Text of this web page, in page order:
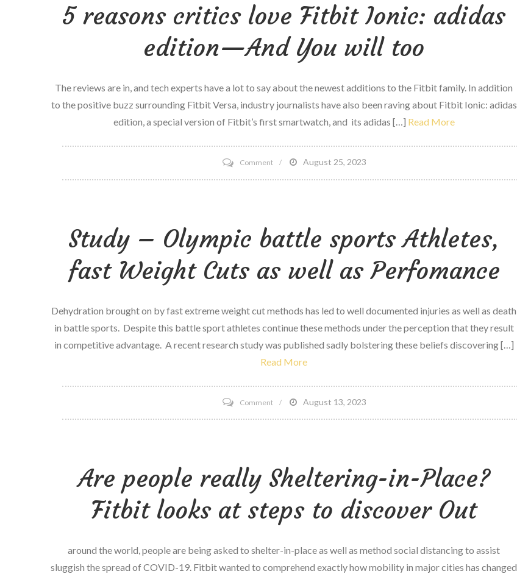
linked
Worse
brain
Injury
5 reasons critics love Fitbit Ionic: adidas
edition—And You will too
The reviews are in, and tech experts have a lot to say about the newest additions to the Fitbit family. In addition
to the positive buzz surrounding Fitbit Versa, industry journalists have also been raving about Fitbit Ionic: adidas
edition, a special version of Fitbit’s first smartwatch, and its adidas […] Read More
Commenton
5
Fitbit
adidas
—
And
You
will
August 25, 2023
Study – Olympic battle sports Athletes,
fast Weight Cuts as well as Perfomance
Dehydration brought on by fast extreme weight cut methods has led to well documented injuries as well as death
in battle sports. Despite this battle sport athletes continue these methods under the perception that they result
in competitive advantage. A recent research study was published sadly bolstering these beliefs discovering […]
Read More
Commenton
Study
battle
sports
fast
Cuts
as
August 13, 2023
Are people really Sheltering-in-Place?
Fitbit looks at steps to discover Out
around the world, people are being asked to shelter-in-place as well as method social distancing to assist
sluggish the spread of COVID-19. Fitbit wanted to comprehend exactly how mobility in major cities has changed